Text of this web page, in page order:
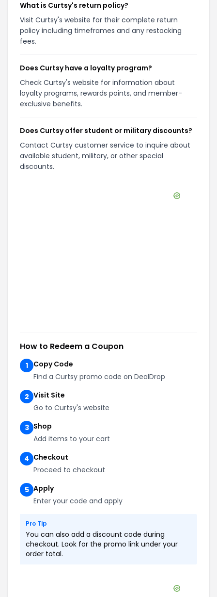
What is Curtsy's return policy?
Visit Curtsy's website for their complete return
policy including timeframes and any restocking
fees.
Does Curtsy have a loyalty program?
Check Curtsy's website for information about
loyalty programs, rewards points, and member-
exclusive benefits.
Does Curtsy offer student or military discounts?
Contact Curtsy customer service to inquire about
available student, military, or other special
discounts.
How to Redeem a Coupon
1
Copy Code
Find a Curtsy promo code on DealDrop
2 Visit Site
Go to Curtsy's website
3 Shop
Add items to your cart
4 Checkout
Proceed to checkout
5 Apply
Enter your code and apply
Pro Tip
You can also add a discount code during
checkout. Look for the promo link under your
order total.